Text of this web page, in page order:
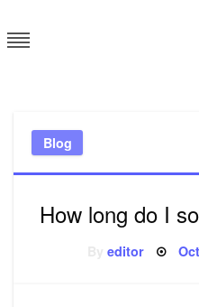
to
content
Blog
How long do I
Byeditor